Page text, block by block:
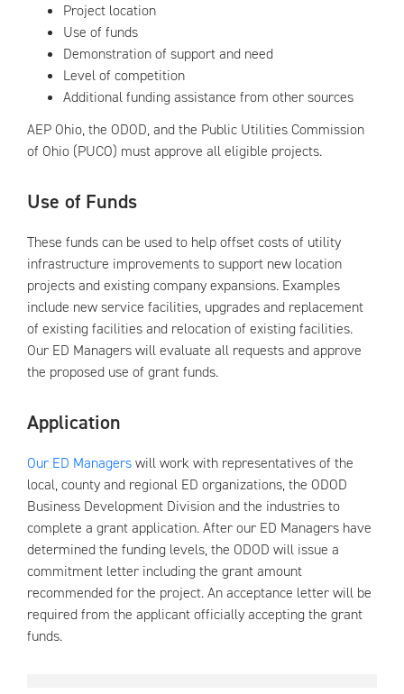
Project location
Use of funds
Demonstration of support and need
Level of competition
Additional funding assistance from other sources
AEP Ohio, the ODOD, and the Public Utilities Commission
of Ohio (PUCO) must approve all eligible projects.
Use of Funds
These funds can be used to help offset costs of utility
infrastructure improvements to support new location
projects and existing company expansions. Examples
include new service facilities, upgrades and replacement
of existing facilities and relocation of existing facilities.
Our ED Managers will evaluate all requests and approve
the proposed use of grant funds.
Application
Our ED Managerswill work with representatives of the
local, county and regional ED organizations, the ODOD
Business Development Division and the industries to
complete a grant application. After our ED Managers have
determined the funding levels, the ODOD will issue a
commitment letter including the grant amount
recommended for the project. An acceptance letter will be
required from the applicant officially accepting the grant
funds.